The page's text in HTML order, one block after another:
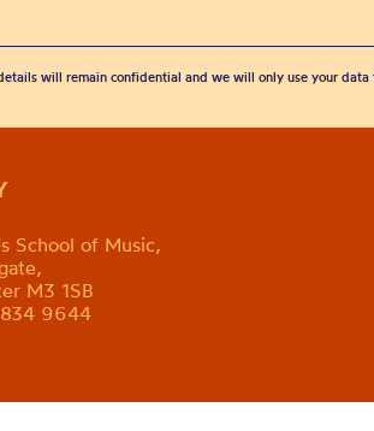
will remain confidential and we will only use your
School of Music,
M3 1SB
9644